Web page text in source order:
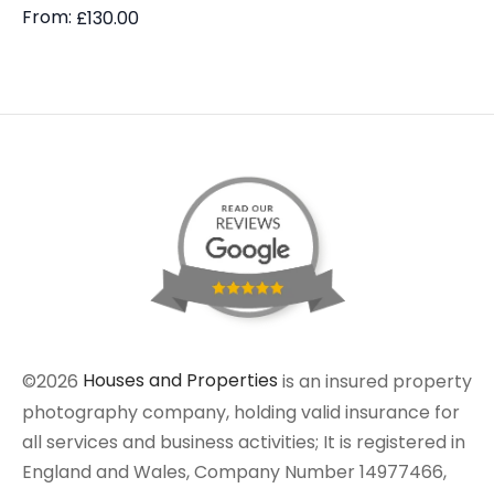
From: £130.00
©2026 Houses and Properties is an insured property
photography company, holding valid insurance for
all services and business activities; It is registered in
England and Wales, Company Number 14977466,